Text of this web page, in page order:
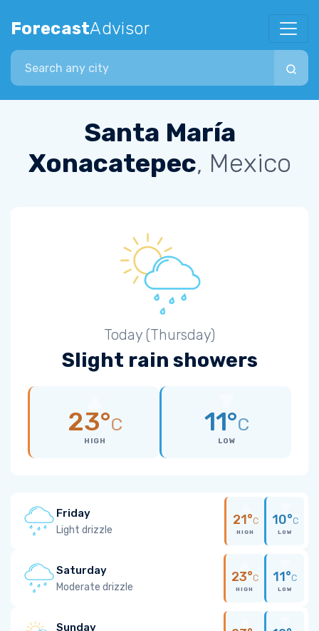
ForecastAdvisor
Search city
Santa María
Xonacatepec, Mexico
Today (Thursday)
Slight rain showers
23°C
HIGH
11°C
LOW
Friday
Light drizzle
21°C
HIGH
10°C
LOW
Saturday
Moderate drizzle
23°C
HIGH
11°C
LOW
Sunday